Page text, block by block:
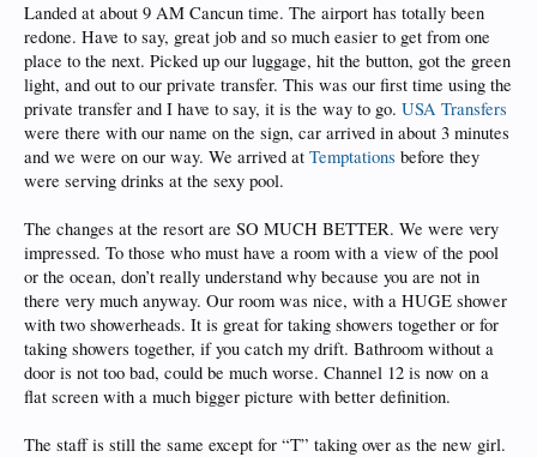
Landed at about 9 AM Cancun time. The airport has totally been
redone. Have to say, great job and so much easier to get from one
place to the next. Picked up our luggage, hit the button, got the green
light, and out to our private transfer. This was our first time using the
private transfer and I have to say, it is the way to go. USA Transfers
were there with our name on the sign, car arrived in about 3 minutes
and we were on our way. We arrived at Temptations before they
were serving drinks at the sexy pool.
The changes at the resort are SO MUCH BETTER. We were very
impressed. To those who must have a room with a view of the pool
or the ocean, don’t really understand why because you are not in
there very much anyway. Our room was nice, with a HUGE shower
with two showerheads. It is great for taking showers together or for
taking showers together, if you catch my drift. Bathroom without a
door is not too bad, could be much worse. Channel 12 is now on a
flat screen with a much bigger picture with better definition.
The staff is still the same except for “T” taking over as the new girl.